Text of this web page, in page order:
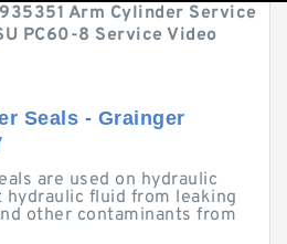
Arm Cylinder Service
PC60-8 Service Video
Seals - Grainger
are used on hydraulic
fluid from leaking
other contaminants from